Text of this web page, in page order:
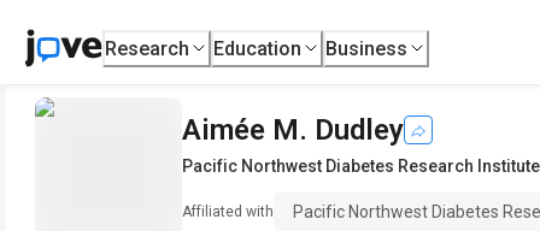
Research Education Business
Aimée M. Dudley
Pacific Northwest Diabetes Research Institute
Affiliated with Pacific Northwest Diabetes